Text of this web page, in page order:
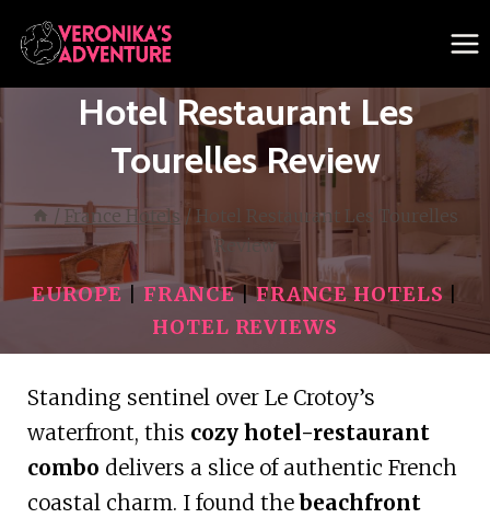
Skip
to
content
Hotel Restaurant Les
Tourelles Review
/ France Hotels / Hotel Restaurant Les Tourelles
Review
EUROPE FRANCE|FRANCE HOTELS
HOTEL REVIEWS
Standing sentinel over Le Crotoy’s
waterfront, this cozy hotel-restaurant
combo delivers a slice of authentic French
coastal charm. I found thebeachfront